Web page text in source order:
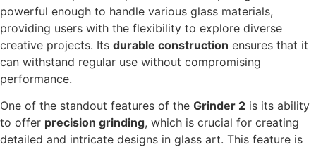
powerful enough to handle various glass materials,
providing users with the flexibility to explore diverse
creative projects. Its durable construction ensures that it
can withstand regular use without compromising
performance.
One of the standout features of the Grinder 2 is its ability
to offer precision grinding, which is crucial for creating
detailed and intricate designs in glass art. This feature is